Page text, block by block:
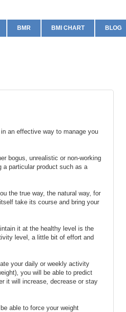
BMR BMI CHART BLOG
an effective way to manage you
bogus, unrealistic or non-working
a particular product such as a
the true way, the natural way, for
take its course and bring your
it at the healthy level is the
level, a little bit of effort and
your daily or weekly activity
you will be able to predict
it will increase, decrease or stay
able to force your weight